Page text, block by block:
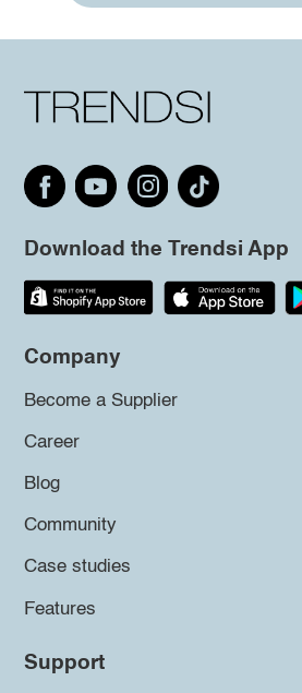
Download the Trendsi App
Company
Become a Supplier
Career
Blog
Community
Case studies
Features
Support